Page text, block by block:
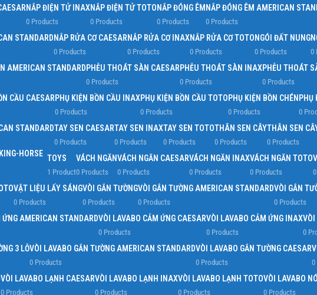
NẮP ĐIỆN TỬ INAX
0 Products
NẮP ĐIỆN TỬ TOTO
0 Products
NẮP ĐÓNG ÊM
0 Products
NẮP ĐÓNG ÊM AMERICAN
0 Products
STANDARDNẮP RỬA CƠ CAESAR
0 Products
NẮP RỬA CƠ INAX
0 Products
NẮP RỬA CƠ TOTO
0 Products
NGÓI ĐẤT NUNG
0 Products 0
AMERICAN STANDARDPHỄU THOÁT SÀN CAESAR
0 Products
PHỄU THOÁT SÀN INAX
0 Products
PHỄU THOÁT
0 Products
CẦU CAESARPHỤ KIỆN BỒN CẦU INAX
0 Products
PHỤ KIỆN BỒN CẦU TOTO
0 Products
PHỤ KIỆN BỒN CHÉN
0 Products
PHỤ
0
STANDARDTAY SEN CAESAR
0 Products
TAY SEN INAX
0 Products
TAY SEN TOTO
0 Products
THÂN SEN CÂY
0 Products
THÂN SEN
0 Products
TOYS
1 Product
VÁCH NGĂN
0 Products
VÁCH NGĂN CAESAR
0 Products
VÁCH NGĂN INAX
0 Products
VÁCH NGĂN TOTO
0 Products
VẬT LIỆU LẤY SÁNG
0 Products
VÒI GẮN TƯỜNG
0 Products
VÒI GẮN TƯỜNG AMERICAN STANDARD
0 Products
VÒI GẮN
0 Products
AMERICAN STANDARDVÒI LAVABO CẢM ỨNG CAESAR
0 Products
VÒI LAVABO CẢM ỨNG INAX
0 Products
VÒI
0
3 LỖVÒI LAVABO GẮN TƯỜNG AMERICAN STANDARD
0 Products
VÒI LAVABO GẮN TƯỜNG CAESAR
0 Products 0
VÒI LAVABO LẠNH CAESAR
0 Products
VÒI LAVABO LẠNH INAX
0 Products
VÒI LAVABO LẠNH TOTO
0 Products
VÒI LAVABO
0 Products